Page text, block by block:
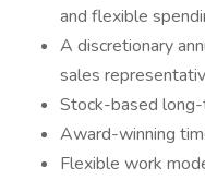
and flexible
A discretionary
sales
Stock-based
Award-winning
Flexible work